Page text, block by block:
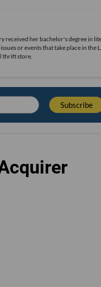
received her bachelor's degree in
or events that take place in the
thrift store.